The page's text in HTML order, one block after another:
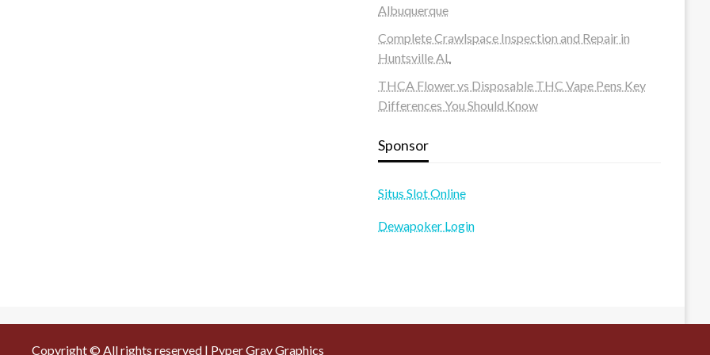
Albuquerque
Complete Crawlspace Inspection and Repair in
Huntsville AL
THCA Flower vs Disposable THC Vape Pens Key
Differences You Should Know
Sponsor
Situs Slot Online
Dewapoker Login
Copyright © All rights reserved | Pyper Gray Graphics